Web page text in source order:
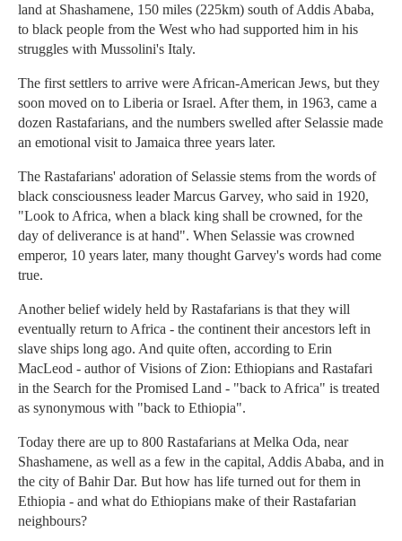
land at Shashamene, 150 miles (225km) south of Addis Ababa,
to black people from the West who had supported him in his
struggles with Mussolini's Italy.
The first settlers to arrive were African-American Jews, but they
soon moved on to Liberia or Israel. After them, in 1963, came a
dozen Rastafarians, and the numbers swelled after Selassie made
an emotional visit to Jamaica three years later.
The Rastafarians' adoration of Selassie stems from the words of
black consciousness leader Marcus Garvey, who said in 1920,
"Look to Africa, when a black king shall be crowned, for the
day of deliverance is at hand". When Selassie was crowned
emperor, 10 years later, many thought Garvey's words had come
true.
Another belief widely held by Rastafarians is that they will
eventually return to Africa - the continent their ancestors left in
slave ships long ago. And quite often, according to Erin
MacLeod - author of Visions of Zion: Ethiopians and Rastafari
in the Search for the Promised Land - "back to Africa" is treated
as synonymous with "back to Ethiopia".
Today there are up to 800 Rastafarians at Melka Oda, near
Shashamene, as well as a few in the capital, Addis Ababa, and in
the city of Bahir Dar. But how has life turned out for them in
Ethiopia - and what do Ethiopians make of their Rastafarian
neighbours?